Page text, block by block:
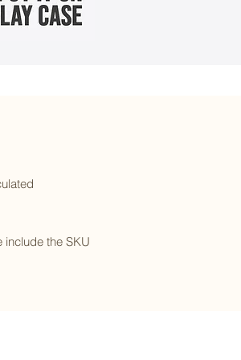
the SKU